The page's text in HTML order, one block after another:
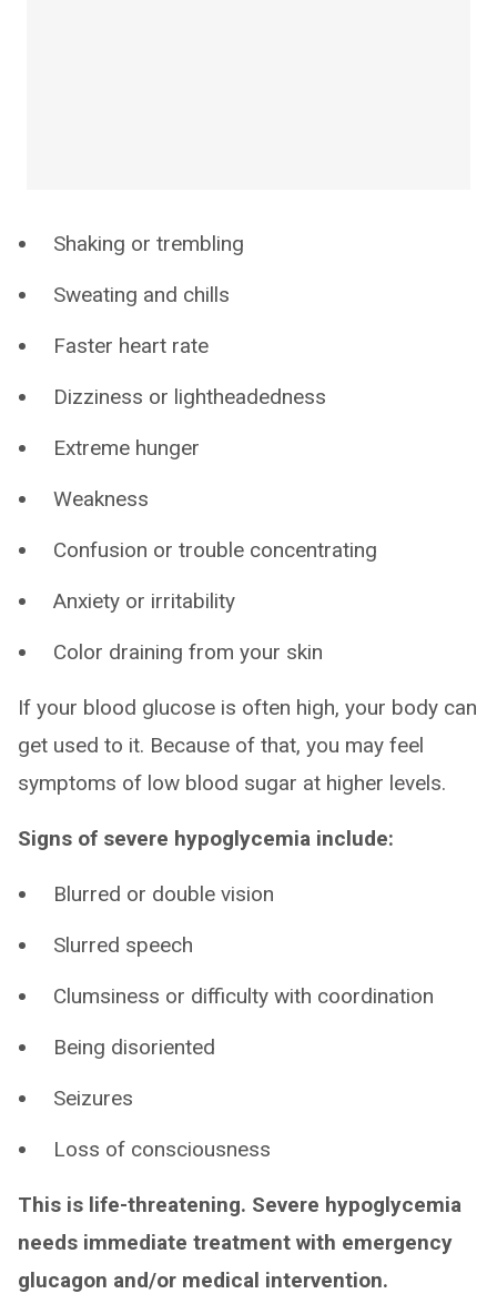
Shaking or trembling
Sweating and chills
Faster heart rate
Dizziness or lightheadedness
Extreme hunger
Weakness
Confusion or trouble concentrating
Anxiety or irritability
Color draining from your skin
If your blood glucose is often high, your body can
get used to it. Because of that, you may feel
symptoms of low blood sugar at higher levels.
Signs of severe hypoglycemia include:
Blurred or double vision
Slurred speech
Clumsiness or difficulty with coordination
Being disoriented
Seizures
Loss of consciousness
This is life-threatening. Severe hypoglycemia
needs immediate treatment with emergency
glucagon and/or medical intervention.